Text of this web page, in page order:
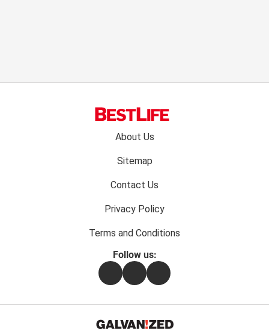
About Us
Sitemap
Contact Us
Privacy Policy
Terms and Conditions
Follow us:
FacebookInstagramFlipboard